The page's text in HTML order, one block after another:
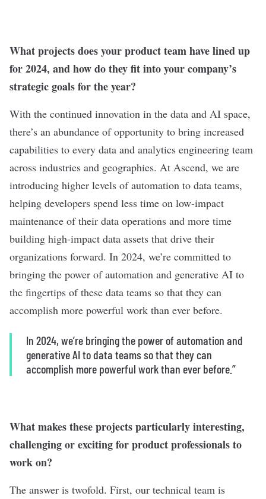
What projects does your product team have lined up
for 2024, and how do they fit into your company’s
strategic goals for the year?
With the continued innovation in the data and AI space,
there’s an abundance of opportunity to bring increased
capabilities to every data and analytics engineering team
across industries and geographies. At Ascend, we are
introducing higher levels of automation to data teams,
helping developers spend less time on low-impact
maintenance of their data operations and more time
building high-impact data assets that drive their
organizations forward. In 2024, we’re committed to
bringing the power of automation and generative AI to
the fingertips of these data teams so that they can
accomplish more powerful work than ever before.
In 2024, we’re bringing the power of automation and
generative AI to data teams so that they can
accomplish more powerful work than ever before.”
What makes these projects particularly interesting,
challenging or exciting for product professionals to
work on?
The answer is twofold. First, our technical team is